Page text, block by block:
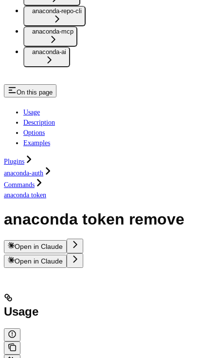
anaconda-repo-cli
anaconda-mcp
anaconda-ai
On this page
Usage
Description
Options
Examples
Plugins
anaconda-auth
Commands
anaconda token
anaconda token remove
Open in Claude
Open in Claude
Usage